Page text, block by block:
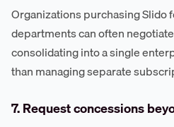
Organizations purchasing Slido
departments can often
consolidating into a single
than managing separate
7. Request concessions